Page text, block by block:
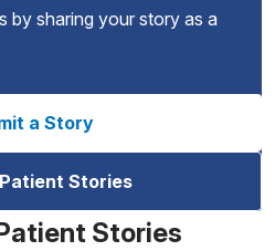
by sharing your story as a
a Story
Stories
Stories